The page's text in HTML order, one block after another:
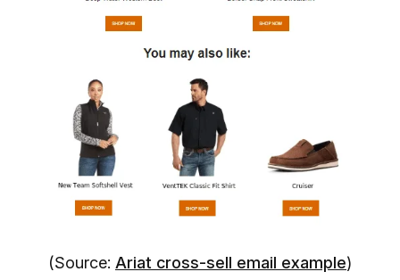
(Source: Ariat cross-sell email example)